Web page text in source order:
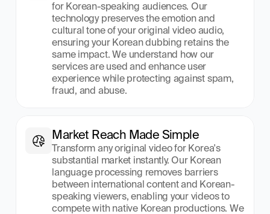
for Korean-speaking audiences. Our
technology preserves the emotion and
cultural tone of your original video audio,
ensuring your Korean dubbing retains the
same impact. We understand how our
services are used and enhance user
experience while protecting against spam,
fraud, and abuse.
Market Reach Made Simple
Transform any original video for Korea's
substantial market instantly. Our Korean
language processing removes barriers
between international content and Korean-
speaking viewers, enabling your videos to
compete with native Korean productions. We